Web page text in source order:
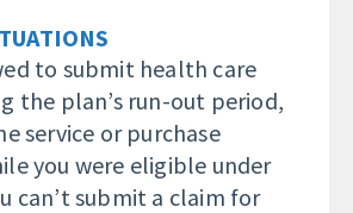
to submit health care
the plan’s run-out period,
service or purchase
you were eligible under
can’t submit a claim for